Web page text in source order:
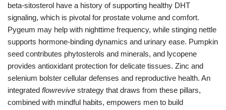
beta-sitosterol have a history of supporting healthy DHT
signaling, which is pivotal for prostate volume and comfort.
Pygeum may help with nighttime frequency, while stinging nettle
supports hormone-binding dynamics and urinary ease. Pumpkin
seed contributes phytosterols and minerals, and lycopene
provides antioxidant protection for delicate tissues. Zinc and
selenium bolster cellular defenses and reproductive health. An
integrated flowrevive strategy that draws from these pillars,
combined with mindful habits, empowers men to build